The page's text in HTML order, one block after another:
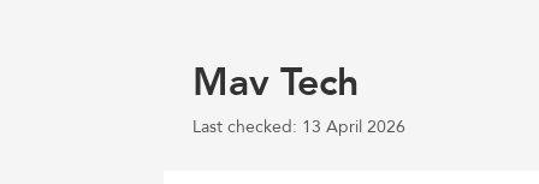
Mav Tech
Last checked: 13 April 2026